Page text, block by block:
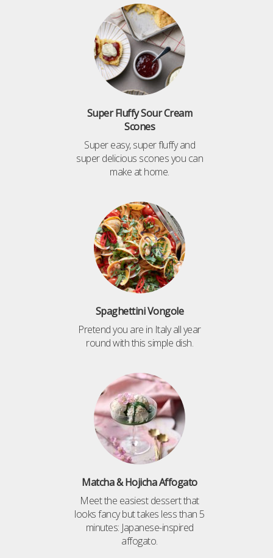
Super Fluffy Sour Cream
Scones
Super easy, super fluffy and
super delicious scones you can
make at home.
Spaghettini Vongole
Pretend you are in Italy all year
round with this simple dish.
Matcha & Hojicha Affogato
Meet the easiest dessert that
looks fancy but takes less than 5
minutes: Japanese-inspired
affogato.